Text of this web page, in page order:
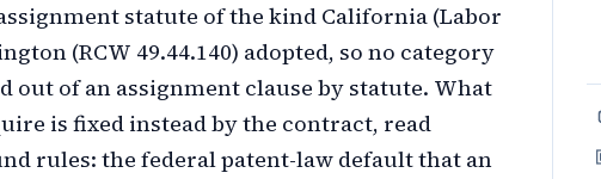
statute of the kind California (Labor
(RCW 49.44.140) adopted, so no category
out of an assignment clause by statute. What
is fixed instead by the contract, read
rules: the federal patent-law default that an